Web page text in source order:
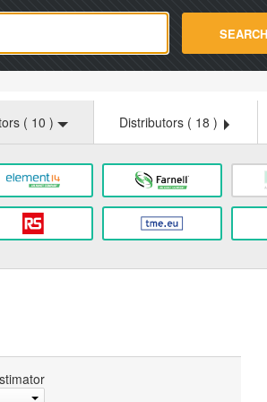
SEARCH
( 10 ) Distributors ( 18 )